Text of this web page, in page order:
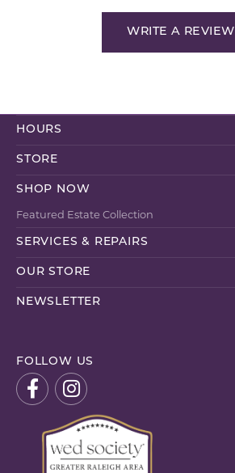
WRITE A REVIEW
HOURS
STORE
SHOP NOW
Featured Estate Collection
SERVICES & REPAIRS
OUR STORE
NEWSLETTER
FOLLOW US